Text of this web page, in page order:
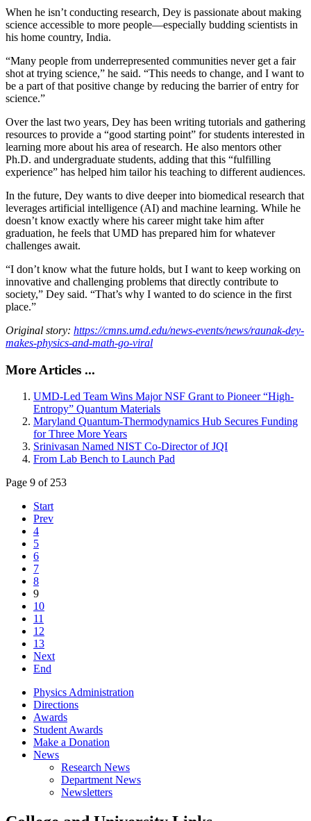
When he isn’t conducting research, Dey is passionate about making
science accessible to more people—especially budding scientists in
his home country, India.
“Many people from underrepresented communities never get a fair
shot at trying science,” he said. “This needs to change, and I want to
be a part of that positive change by reducing the barrier of entry for
science.”
Over the last two years, Dey has been writing tutorials and gathering
resources to provide a “good starting point” for students interested in
learning more about his area of research. He also mentors other
Ph.D. and undergraduate students, adding that this “fulfilling
experience” has helped him tailor his teaching to different audiences.
In the future, Dey wants to dive deeper into biomedical research that
leverages artificial intelligence (AI) and machine learning. While he
doesn’t know exactly where his career might take him after
graduation, he feels that UMD has prepared him for whatever
challenges await.
“I don’t know what the future holds, but I want to keep working on
innovative and challenging problems that directly contribute to
society,” Dey said. “That’s why I wanted to do science in the first
place.”
Original story: https://cmns.umd.edu/news-events/news/raunak-dey-
makes-physics-and-math-go-viral
More Articles ...
UMD-Led Team Wins Major NSF Grant to Pioneer “High-
Entropy” Quantum Materials
Maryland Quantum-Thermodynamics Hub Secures Funding
for Three More Years
Srinivasan Named NIST Co-Director of JQI
From Lab Bench to Launch Pad
Page 9 of 253
Start
Prev
4
5
6
7
8
9
10
11
12
13
Next
End
Physics Administration
Directions
Awards
Student Awards
Make a Donation
News
Research News
Department News
Newsletters